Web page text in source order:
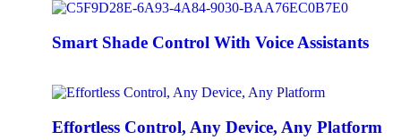
Smart Shade Control With Voice Assistants
Effortless Control, Any Device, Any Platform